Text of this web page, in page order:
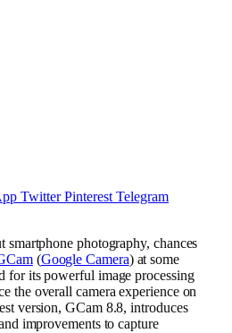
Twitter Pinterest Telegram
smartphone photography, chances
(Google Camera) at some
for its powerful image processing
the overall camera experience on
version, GCam 8.8, introduces
improvements to capture